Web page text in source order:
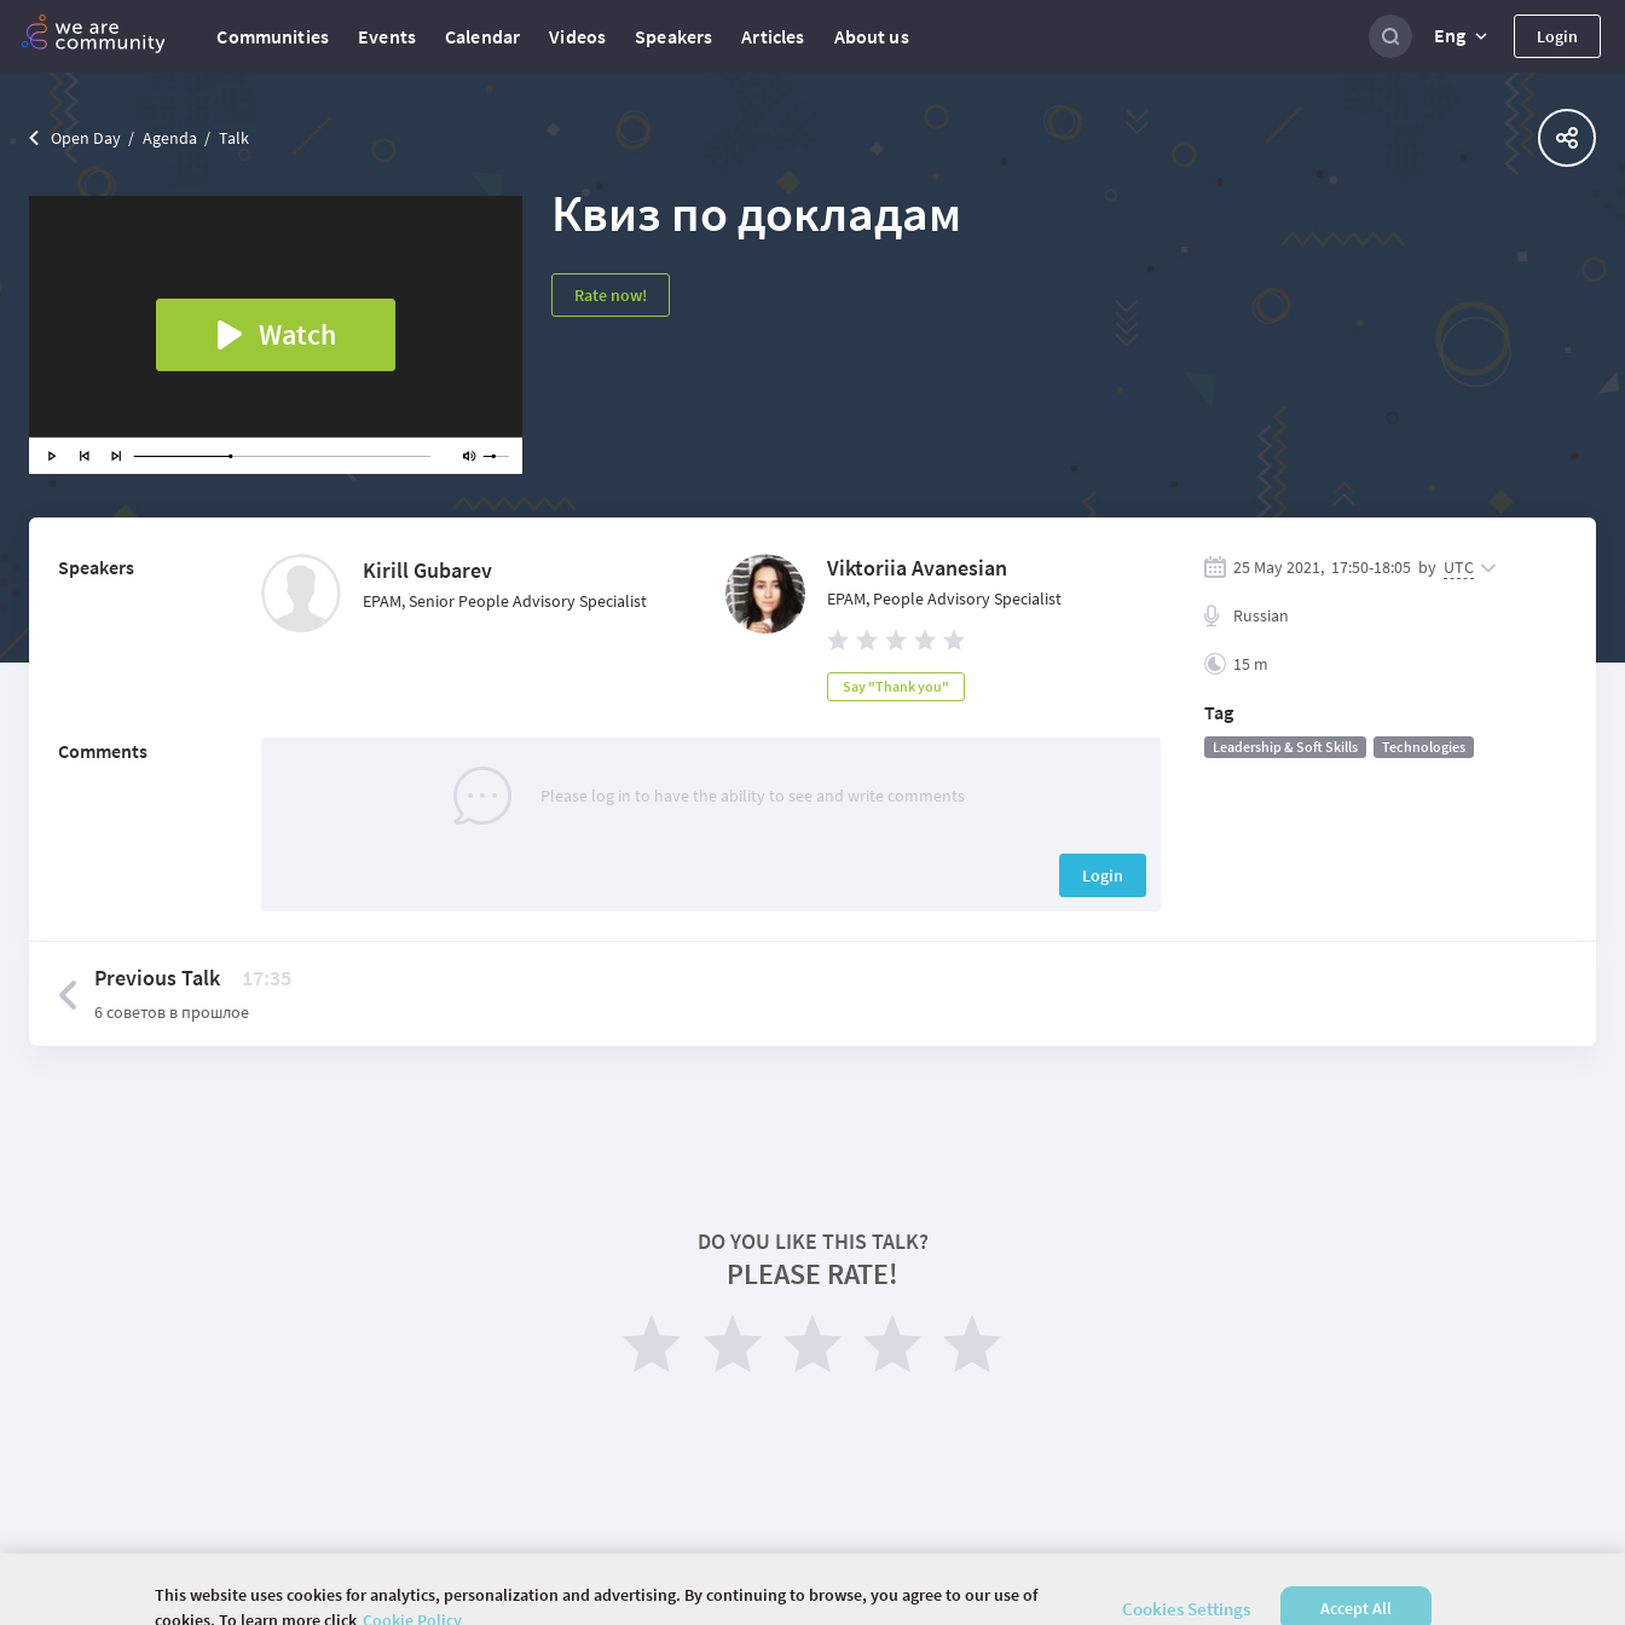
Communities Events Calendar Videos Speakers Articles About us Eng Login
Open Day Agenda Talk
Watch
Квиз по докладам
Rate now!
Speakers Kirill Gubarev
EPAM, Senior People Advisory Specialist
Viktoriia Avanesian
EPAM, People Advisory Specialist
Say "Thank you"
Comments
Please log in to have the ability to see and write comments
Login
25 May 2021, 17:50-18:05 by UTC
Russian
15 m
Tag
Leadership & Soft Skills Technologies
Previous Talk 17:35
6 советов в прошлое
DO YOU LIKE THIS TALK?
PLEASE RATE!
This website uses cookies for analytics, personalization and advertising. By continuing to browse, you agree to our use of
cookies. To learn more click Cookie Policy
Cookies Settings Accept All